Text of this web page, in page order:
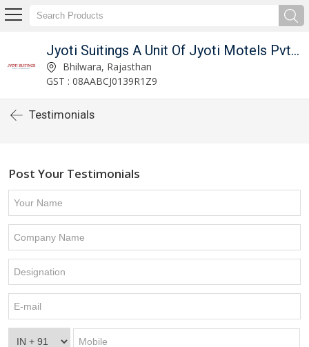
Jyoti Suitings A Unit Of Jyoti Motels Pvt Ltd
Bhilwara, Rajasthan
GST : 08AABCJ0139R1Z9
Testimonials
Post Your Testimonials